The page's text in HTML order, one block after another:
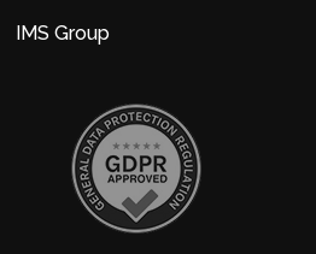
IMS Group